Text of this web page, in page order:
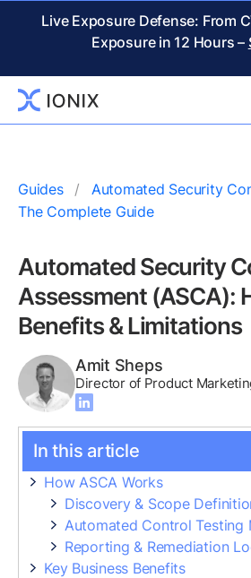
Live Exposure Defense: From
Exposure in 12 Hours –
Guides
Automated Security
The Complete Guide
Automated Security
Assessment (ASCA):
Benefits & Limitations
Amit Sheps
Director of Product
In this article
How ASCA Works
Discovery & Scope
Automated Control Testing
Reporting & Remediation
Key Business Benefits